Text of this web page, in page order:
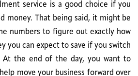
service is a good choice if you
money. That being said, it might be
numbers to figure out exactly how
you can expect to save if you switch
the end of the day, you want to
move your business forward over